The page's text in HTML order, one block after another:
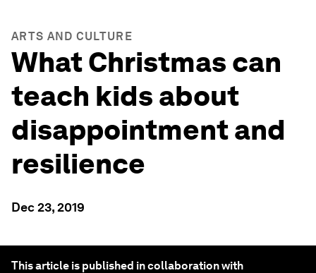
ARTS AND CULTURE
What Christmas can
teach kids about
disappointment and
resilience
Dec 23, 2019
This article is published in collaboration with